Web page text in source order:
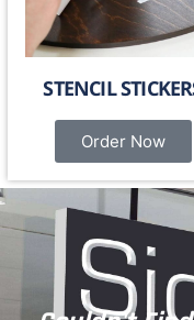
STENCIL
Order Now